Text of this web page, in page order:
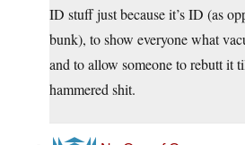
ID stuff just because it’s ID (as
bunk), to show everyone what
and to allow someone to rebutt it
hammered shit.